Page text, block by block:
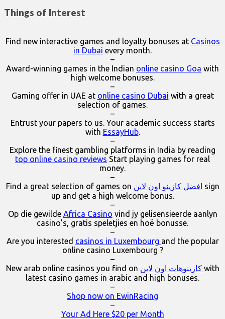
Things of Interest
Find new interactive games and loyalty bonuses at Casinos
in Dubai every month.
–
Award-winning games in the Indian online casino Goa with
high welcome bonuses.
–
Gaming offer in UAE at online casino Dubai with a great
selection of games.
–
Entrust your papers to us. Your academic success starts
with EssayHub.
–
Explore the finest gambling platforms in India by reading
top online casino reviews Start playing games for real
money.
–
Find a great selection of games on افضل كازينو اون لاين sign
up and get a high welcome bonus.
–
Op die gewilde Africa Casino vind jy gelisensieerde aanlyn
casino’s, gratis speletjies en hoë bonusse.
–
Are you interested casinos in Luxembourg and the popular
online casino Luxembourg ?
–
New arab online casinos you find on
كازينوهات اون لاين with
latest casino games in arabic and high bonuses.
–
Shop now on EwinRacing
–
Your Ad Here $20 per Month